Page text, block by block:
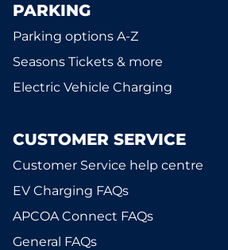
PARKING
Parking options A-Z
Seasons Tickets & more
Electric Vehicle Charging
CUSTOMER SERVICE
Customer Service help centre
EV Charging FAQs
APCOA Connect FAQs
General FAQs